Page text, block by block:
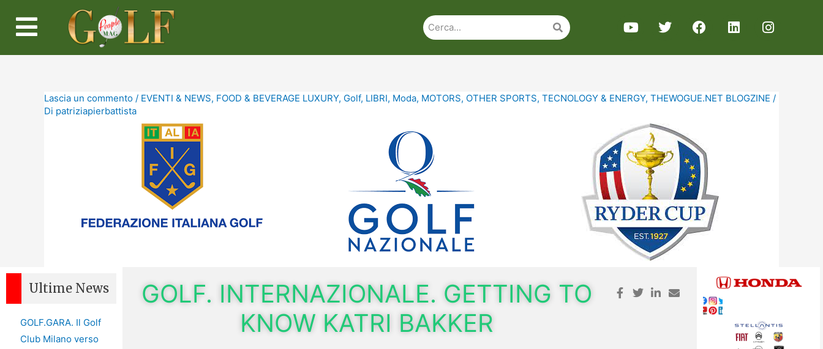
Lascia un commento / EVENTI & NEWS, FOOD & BEVERAGE LUXURY, Golf, LIBRI, Moda, MOTORS, OTHER SPORTS, TECNOLOGY & ENERGY, THEWOGUE.NET BLOGZINE /
Di patriziapierbattista
Ultime News
GOLF.GARA. Il Golf
Club Milano verso
GOLF. INTERNAZIONALE. GETTING TO
KNOW KATRI BAKKER